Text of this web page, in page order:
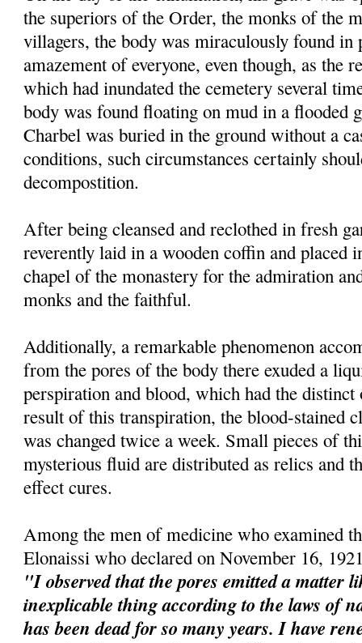
the superiors of the Order, the monks of the
villagers, the body was miraculously found in
amazement of everyone, even though, as the
which had inundated the cemetery several
body was found floating on mud in a flooded
Charbel was buried in the ground without a
conditions, such circumstances certainly
decompostition.
After being cleansed and reclothed in fresh
reverently laid in a wooden coffin and placed
chapel of the monastery for the admiration
monks and the faithful.
Additionally, a remarkable phenomenon
from the pores of the body there exuded a
perspiration and blood, which had the
result of this transpiration, the blood-stained
was changed twice a week. Small pieces of
mysterious fluid are distributed as relics and
effect cures.
Among the men of medicine who examined
Elonaissi who declared on November 16,
"I observed that the pores emitted a matter
inexplicable thing according to the laws of
has been dead for so many years. I have